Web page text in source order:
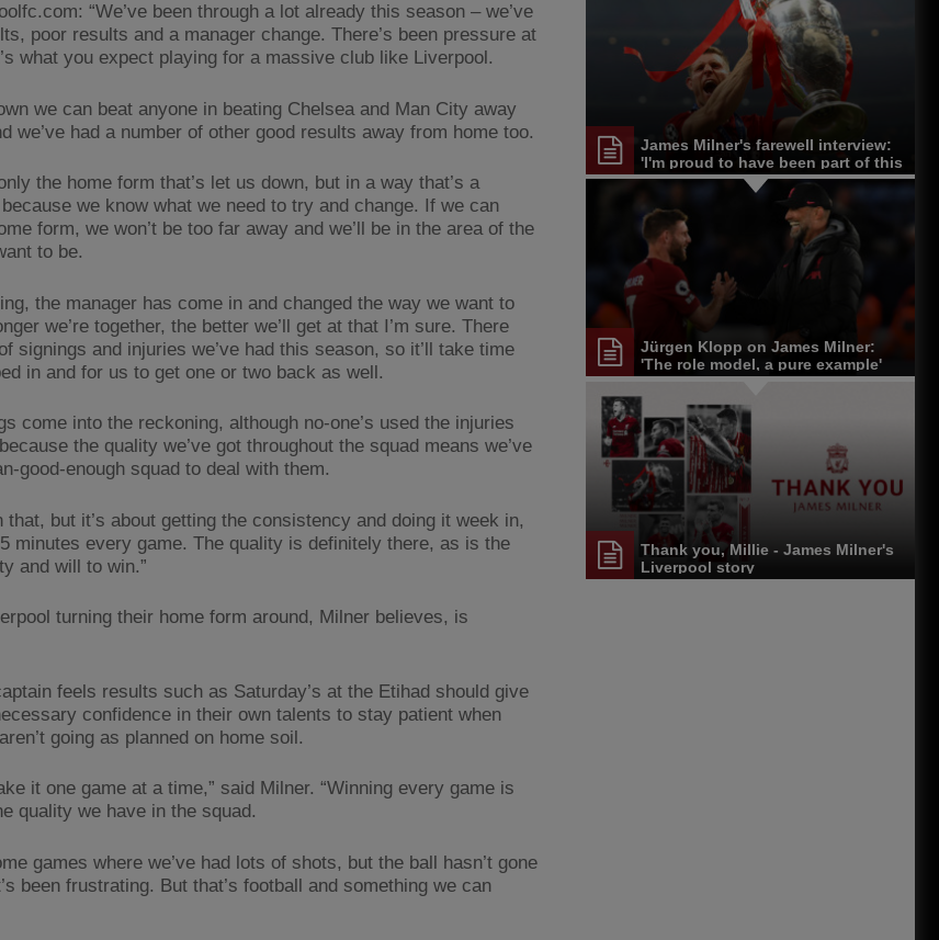
“We’ve been through a lot already this season – we’ve
poor results and a manager change. There’s been pressure at
what you expect playing for a massive club like Liverpool.
we can beat anyone in beating Chelsea and Man City away
we’ve had a number of other good results away from home too.
the home form that’s let us down, but in a way that’s a
we know what we need to try and change. If we can
form, we won’t be too far away and we’ll be in the area of the
to be.
the manager has come in and changed the way we want to
we’re together, the better we’ll get at that I’m sure. There
signings and injuries we’ve had this season, so it’ll take time
in and for us to get one or two back as well.
come into the reckoning, although no-one’s used the injuries
the quality we’ve got throughout the squad means we’ve
good-enough squad to deal with them.
that, but it’s about getting the consistency and doing it week in,
minutes every game. The quality is definitely there, as is the
and will to win.”
turning their home form around, Milner believes, is
feels results such as Saturday’s at the Etihad should give
confidence in their own talents to stay patient when
going as planned on home soil.
it one game at a time,” said Milner. “Winning every game is
quality we have in the squad.
games where we’ve had lots of shots, but the ball hasn’t gone
been frustrating. But that’s football and something we can
James Milner's farewell interview:
'I'm proud to have been part of this
journey'
Jürgen Klopp on James Milner:
'The role model, a pure example'
Thank you, Millie - James Milner's
Liverpool story